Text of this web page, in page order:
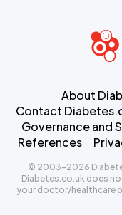
About
Contact
Governance and
References
© 2003-2026
Diabetes.co.uk does
your doctor/healthcare